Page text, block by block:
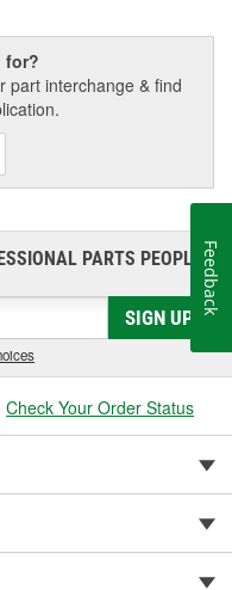
for?
part interchange & find
PARTS PEOPLE®
SIGN UP
Check Your Order Status
Feedback